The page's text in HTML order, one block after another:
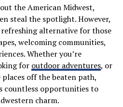
comb) to easily comb
it into position.
the high ponytail.
applying a hydrating
allows the comb to glide
the subsequent
the American Midwest,
steal the spotlight. However,
refreshing alternative for those
welcoming communities,
Whether you’re
for outdoor adventures, or
off the beaten path,
countless opportunities to
charm.